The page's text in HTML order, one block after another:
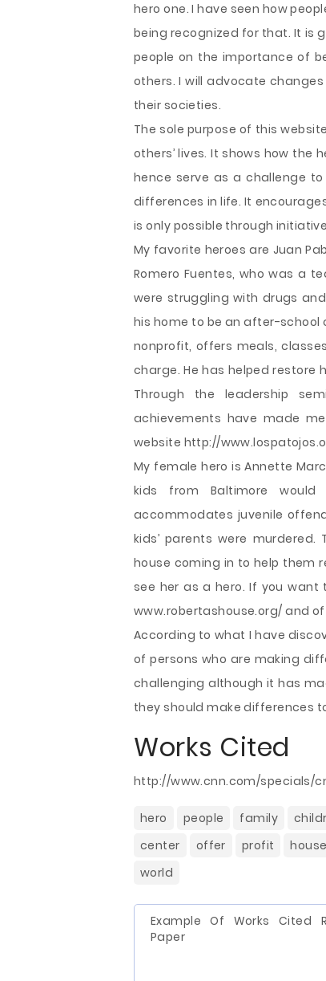
hero one. I have seen how
being recognized for that. It is
people on the importance of
others. I will advocate
their societies.
The sole purpose of this
others’ lives. It shows how the
hence serve as a challenge
differences in life. It
is only possible through
My favorite heroes are Juan
Romero Fuentes, who was a
were struggling with drugs
his home to be an after-school
nonprofit, offers meals,
charge. He has helped restore
Through the leadership
achievements have made
website http://
My female hero is Annette
kids from Baltimore
accommodates juvenile
kids’ parents were murdered.
house coming in to help them
see her as a hero. If you
www.robertashouse.org/ and
According to what I have
of persons who are making
challenging although it has
they should make differences
Works Cited
http://www.cnn.com/specials/
hero people family
center
offer profit house
world
Example Of Works Cited
Paper